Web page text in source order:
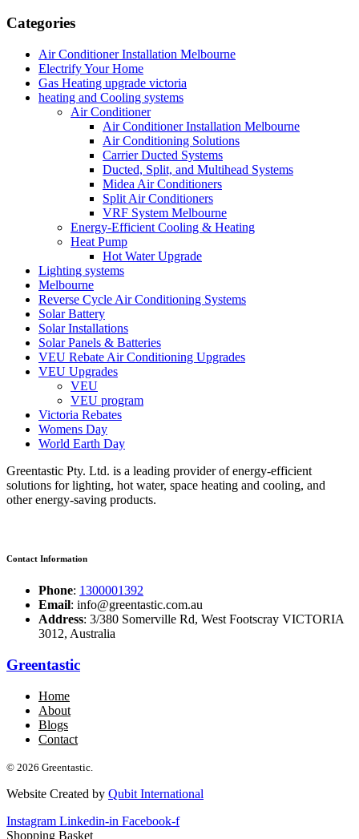
Categories
Air Conditioner Installation Melbourne
Electrify Your Home
Gas Heating upgrade victoria
heating and Cooling systems
Air Conditioner
Air Conditioner Installation Melbourne
Air Conditioning Solutions
Carrier Ducted Systems
Ducted, Split, and Multihead Systems
Midea Air Conditioners
Split Air Conditioners
VRF System Melbourne
Energy-Efficient Cooling & Heating
Heat Pump
Hot Water Upgrade
Lighting systems
Melbourne
Reverse Cycle Air Conditioning Systems
Solar Battery
Solar Installations
Solar Panels & Batteries
VEU Rebate Air Conditioning Upgrades
VEU Upgrades
VEU
VEU program
Victoria Rebates
Womens Day
World Earth Day
Greentastic Pty. Ltd. is a leading provider of energy-efficient
solutions for lighting, hot water, space heating and cooling, and
other energy-saving products.
Contact Information
Phone: 1300001392
Email: info@greentastic.com.au
Address: 3/380 Somerville Rd, West Footscray VICTORIA
3012, Australia
Greentastic
Home
About
Blogs
Contact
© 2026 Greentastic.
Website Created by Qubit International
Instagram Linkedin-in Facebook-f
Shopping Basket